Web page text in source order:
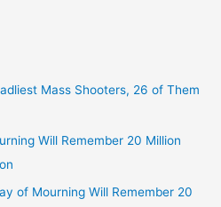
Mass Shooters, 26 of Them
Will Remember 20 Million
of Mourning Will Remember 20